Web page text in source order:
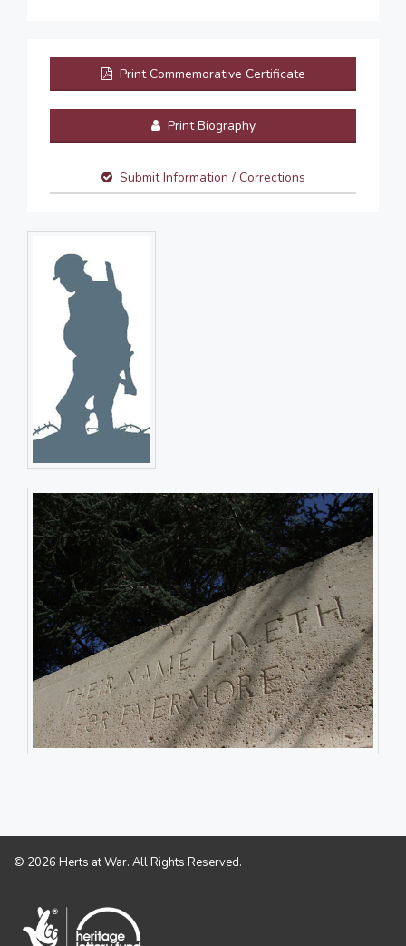
Print Commemorative Certificate
Print Biography
Submit Information / Corrections
© 2026 Herts at War. All Rights Reserved.